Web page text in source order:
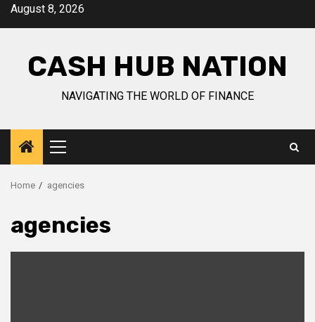
SkipAugust 8, 2026
CASH HUB NATION
NAVIGATING THE WORLD OF FINANCE
Primary
Menu
Home agencies
agencies